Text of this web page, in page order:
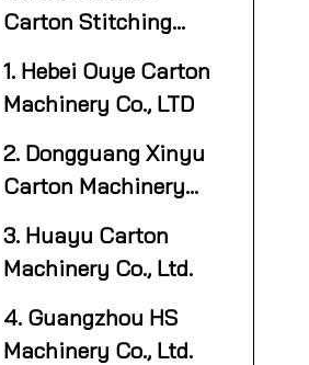
Carton Stitching
1. Hebei Ouye Carton
Machinery Co., LTD
2. Dongguang Xinyu
Carton Machinery
3. Huayu Carton
Machinery Co., Ltd.
4. Guangzhou HS
Machinery Co., Ltd.